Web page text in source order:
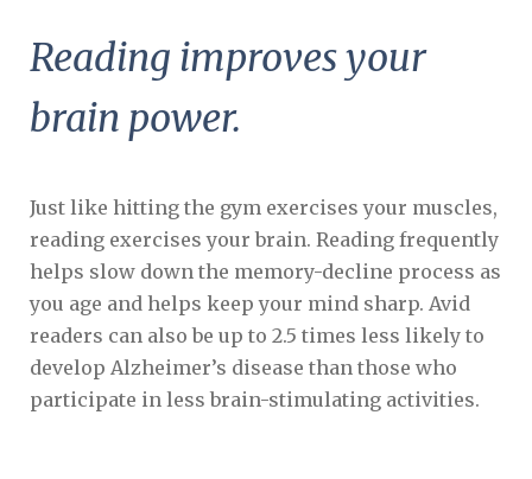
Reading improves your
brain power.
Just like hitting the gym exercises your muscles,
reading exercises your brain. Reading frequently
helps slow down the memory-decline process as
you age and helps keep your mind sharp. Avid
readers can also be up to 2.5 times less likely to
develop Alzheimer’s disease than those who
participate in less brain-stimulating activities.